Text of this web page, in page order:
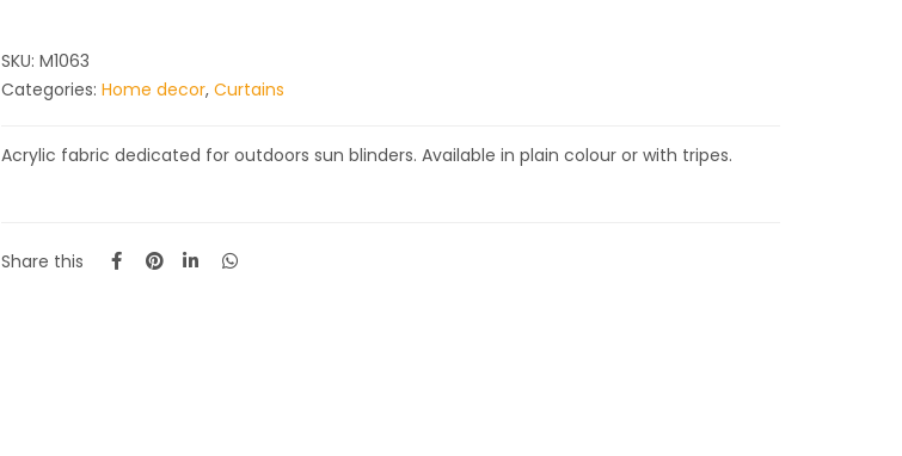
SKU: M1063
Categories: Home decor, Curtains
Acrylic fabric dedicated for outdoors sun blinders. Available in plain colour or with tripes.
Share this